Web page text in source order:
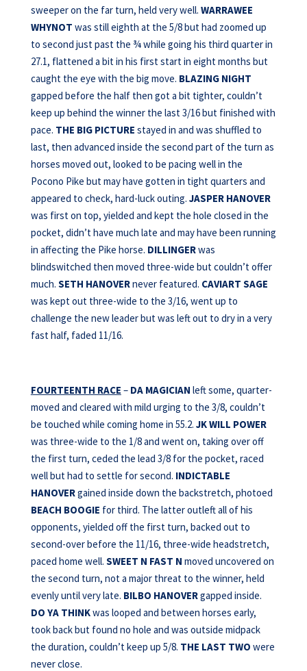
sweeper on the far turn, held very well. WARRAWEE
WHYNOT was still eighth at the 5/8 but had zoomed up
to second just past the ¾ while going his third quarter in
27.1, flattened a bit in his first start in eight months but
caught the eye with the big move. BLAZING NIGHT
gapped before the half then got a bit tighter, couldn’t
keep up behind the winner the last 3/16 but finished with
pace. THE BIG PICTURE stayed in and was shuffled to
last, then advanced inside the second part of the turn as
horses moved out, looked to be pacing well in the
Pocono Pike but may have gotten in tight quarters and
appeared to check, hard-luck outing. JASPER HANOVER
was first on top, yielded and kept the hole closed in the
pocket, didn’t have much late and may have been running
in affecting the Pike horse. DILLINGERwas
blindswitched then moved three-wide but couldn’t offer
much. SETH HANOVERnever featured. CAVIART SAGE
was kept out three-wide to the 3/16, went up to
challenge the new leader but was left out to dry in a very
fast half, faded 11/16.
FOURTEENTH RACE – DA MAGICIAN left some, quarter-
moved and cleared with mild urging to the 3/8, couldn’t
be touched while coming home in 55.2. JK WILL POWER
was three-wide to the 1/8 and went on, taking over off
the first turn, ceded the lead 3/8 for the pocket, raced
well but had to settle for second. INDICTABLE
HANOVERgained inside down the backstretch, photoed
BEACH BOOGIE for third. The latter outleft all of his
opponents, yielded off the first turn, backed out to
second-over before the 11/16, three-wide headstretch,
paced home well. SWEET N FAST N moved uncovered on
the second turn, not a major threat to the winner, held
evenly until very late. BILBO HANOVERgapped inside.
DO YA THINKwas looped and between horses early,
took back but found no hole and was outside midpack
the duration, couldn’t keep up 5/8. THE LAST TWO were
never close.